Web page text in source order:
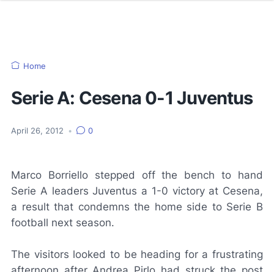
Home
Serie A: Cesena 0-1 Juventus
April 26, 2012 • 0
Marco Borriello stepped off the bench to hand
Serie A leaders Juventus a 1-0 victory at Cesena,
a result that condemns the home side to Serie B
football next season.
The visitors looked to be heading for a frustrating